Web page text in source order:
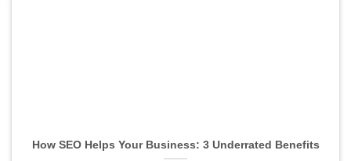
How SEO Helps Your Business: 3 Underrated Benefits